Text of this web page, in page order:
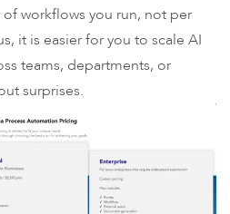
workflows you run, not per
it is easier for you to scale AI
teams, departments, or
surprises.